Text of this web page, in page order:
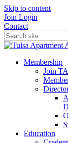
Skip to content
Join Login
Contact
Membership
Join
Education